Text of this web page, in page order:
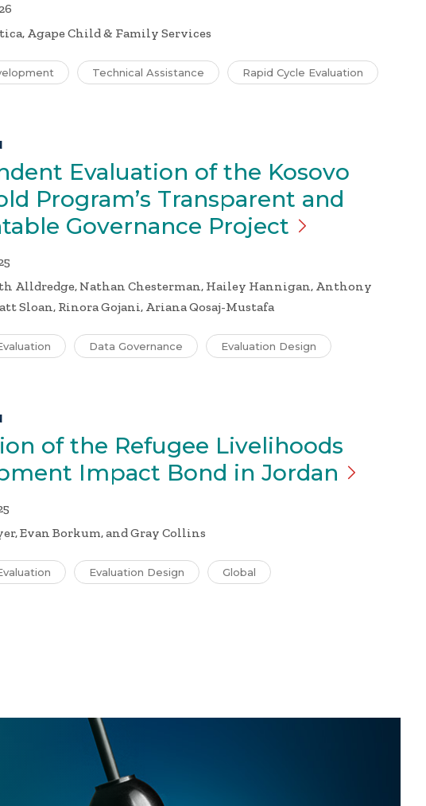
Agape Child & Family Services
Technical Assistance Rapid Cycle Evaluation
Evaluation of the Kosovo
Program’s Transparent and
Governance Project
Alldredge, Nathan Chesterman, Hailey Hannigan, Anthony
Sloan, Rinora Gojani, Ariana Qosaj-Mustafa
Data Governance Evaluation Design
of the Refugee Livelihoods
Impact Bond in Jordan
Evan Borkum, and Gray Collins
Evaluation Design Global